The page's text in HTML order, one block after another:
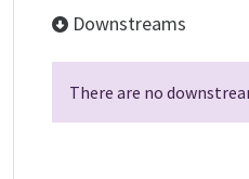
Downstreams
There are no